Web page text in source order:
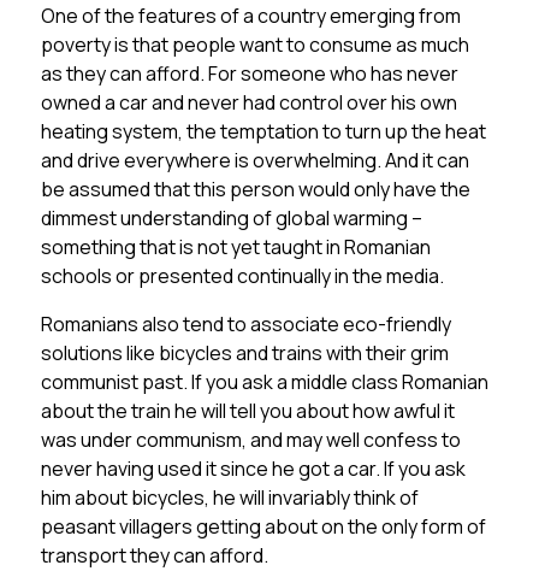
One of the features of a country emerging from
poverty is that people want to consume as much
as they can afford. For someone who has never
owned a car and never had control over his own
heating system, the temptation to turn up the heat
and drive everywhere is overwhelming. And it can
be assumed that this person would only have the
dimmest understanding of global warming –
something that is not yet taught in Romanian
schools or presented continually in the media.
Romanians also tend to associate eco-friendly
solutions like bicycles and trains with their grim
communist past. If you ask a middle class Romanian
about the train he will tell you about how awful it
was under communism, and may well confess to
never having used it since he got a car. If you ask
him about bicycles, he will invariably think of
peasant villagers getting about on the only form of
transport they can afford.